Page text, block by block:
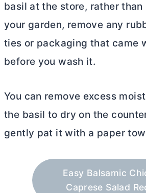
basil at the store, rather
your garden, remove any
ties or packaging that came
before you wash it.
You can remove excess
the basil to dry on the
gently pat it with a paper
Easy Balsamic
Caprese Salad